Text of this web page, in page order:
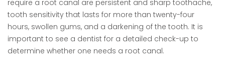
require a root canal are persistent and sharp toothache,
tooth sensitivity that lasts for more than twenty-four
hours, swollen gums, and a darkening of the tooth. It is
important to see a dentist for a detailed check-up to
determine whether one needs a root canal.